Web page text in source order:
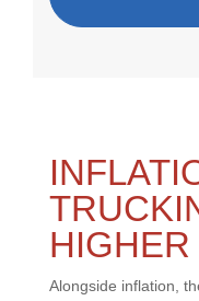
HIGHER
Alongside inflation,